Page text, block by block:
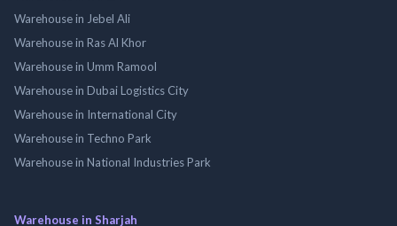
Warehouse in Jebel Ali
Warehouse in Ras Al Khor
Warehouse in Umm Ramool
Warehouse in Dubai Logistics City
Warehouse in International City
Warehouse in Techno Park
Warehouse in National Industries Park
Warehouse in Sharjah